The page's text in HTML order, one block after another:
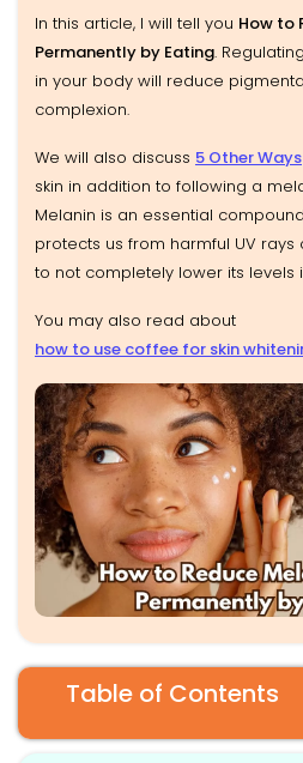
In this article, I will tell you How to
Permanently by Eating.
in your body will reduce
complexion.
We will also discuss 5 Other Ways
skin in addition to following a
Melanin is an essential
protects us from harmful UV rays
to not completely lower its levels
You may also read about
how to use coffee for skin
Table of Contents